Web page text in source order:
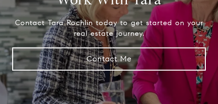
Contact Tara Rochlin today to get started on your
real estate journey.
Contact Me